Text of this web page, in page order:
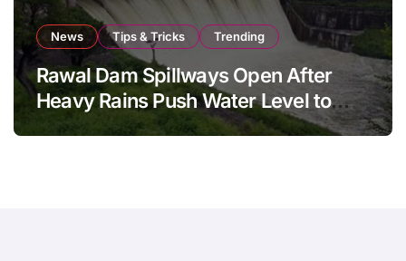
News Tips & Tricks Trending
Rawal Dam Spillways Open After
Heavy Rains Push Water Level to
Maximum Capacity